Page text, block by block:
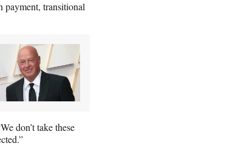
payment, transitional
don’t take these